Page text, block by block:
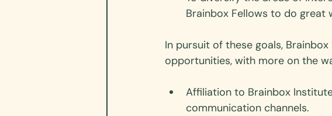
Brainbox Fellows to do great
In pursuit of these goals,
opportunities, with more on the
Affiliation to Brainbox
communication channels.